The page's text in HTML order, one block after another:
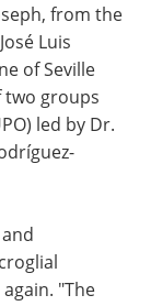
from the
Luis
of Seville
two groups
led by Dr.
"The